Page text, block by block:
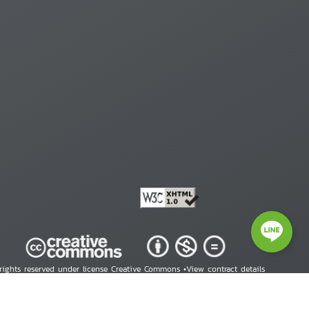
reserved under license Creative Commons •View contract details